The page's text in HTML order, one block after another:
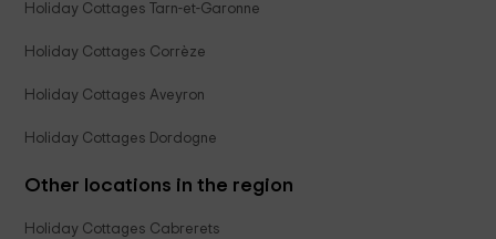
Holiday Cottages Tarn-et-Garonne
Holiday Cottages Corrèze
Holiday Cottages Aveyron
Holiday Cottages Dordogne
Other locations in the region
Holiday Cottages Cabrerets